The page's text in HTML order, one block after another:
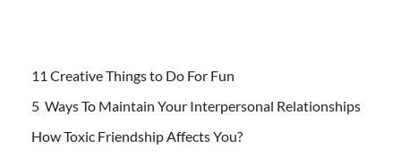
11 Creative Things to Do For Fun
5 Ways To Maintain Your Interpersonal Relationships
How Toxic Friendship Affects You?